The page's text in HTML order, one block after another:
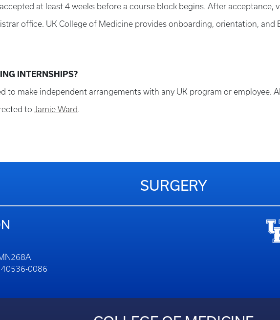
at least 4 weeks before a course block begins. After
office. UK College of Medicine provides onboarding, orientation,
INTERNSHIPS?
to make independent arrangements with any UK program or employee.
to Jamie Ward.
SURGERY
40536-0086